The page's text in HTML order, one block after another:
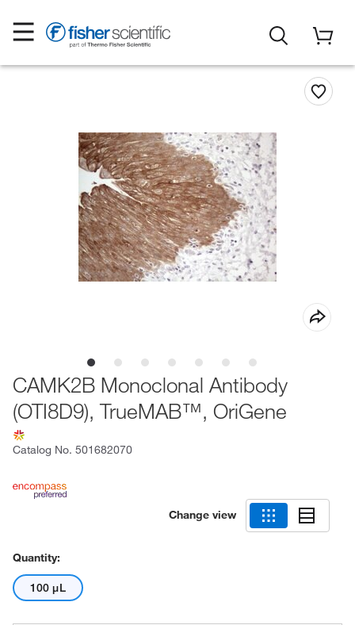
CAMK2B Monoclonal Antibody
(OTI8D9), TrueMAB™, OriGene
Catalog No. 501682070
Change view
Quantity:
100 μL